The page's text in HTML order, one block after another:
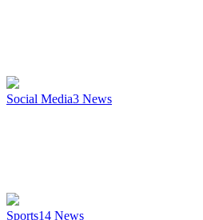
Social Media3 News
Sports14 News